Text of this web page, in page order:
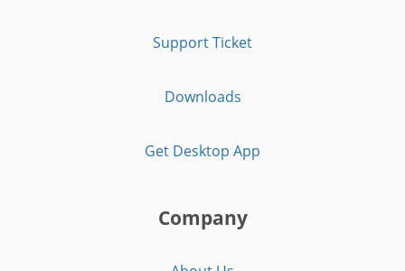
Support Ticket
Downloads
Get Desktop App
Company